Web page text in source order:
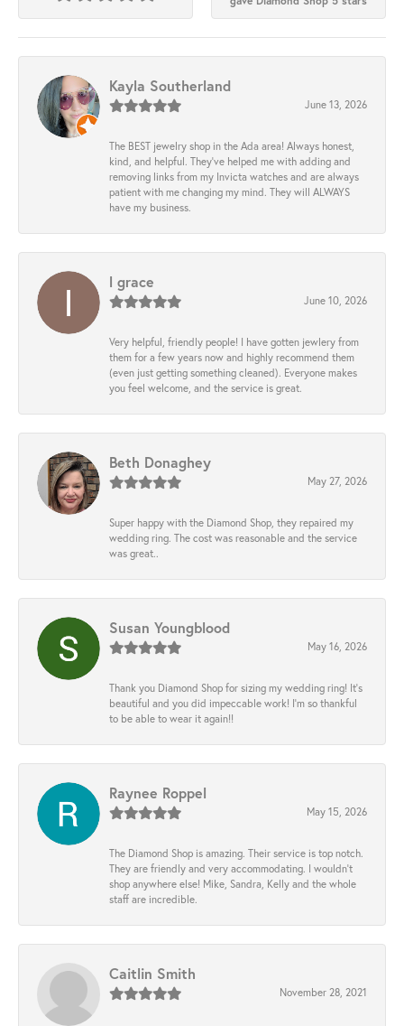
Kayla Southerland
June 13, 2026
The BEST jewelry shop in the Ada area! Always honest,
kind, and helpful. They’ve helped me with adding and
removing links from my Invicta watches and are always
patient with me changing my mind. They will ALWAYS
have my business.
l grace
June 10, 2026
Very helpful, friendly people! I have gotten jewlery from
them for a few years now and highly recommend them
(even just getting something cleaned). Everyone makes
you feel welcome, and the service is great.
Beth Donaghey
May 27, 2026
Super happy with the Diamond Shop, they repaired my
wedding ring. The cost was reasonable and the service
was great..
Susan Youngblood
May 16, 2026
Thank you Diamond Shop for sizing my wedding ring! It’s
beautiful and you did impeccable work! I’m so thankful
to be able to wear it again!!
Raynee Roppel
May 15, 2026
The Diamond Shop is amazing. Their service is top notch.
They are friendly and very accommodating. I wouldn't
shop anywhere else! Mike, Sandra, Kelly and the whole
staff are incredible.
Caitlin Smith
November 28, 2021